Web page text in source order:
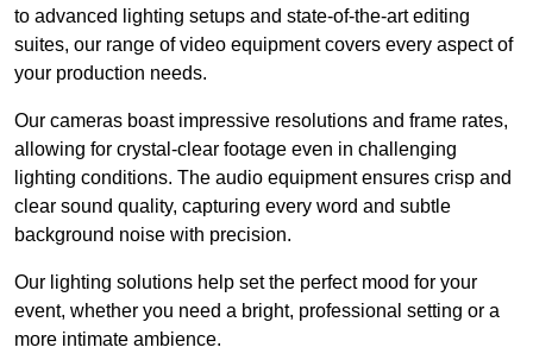
to advanced lighting setups and state-of-the-art editing
suites, our range of video equipment covers every aspect of
your production needs.
Our cameras boast impressive resolutions and frame rates,
allowing for crystal-clear footage even in challenging
lighting conditions. The audio equipment ensures crisp and
clear sound quality, capturing every word and subtle
background noise with precision.
Our lighting solutions help set the perfect mood for your
event, whether you need a bright, professional setting or a
more intimate ambience.